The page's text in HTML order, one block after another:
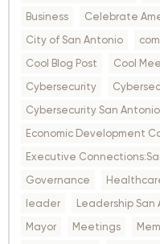
Business
Celebrate
City of San Antonio
Cool Blog Post
Cool
Cybersecurity
Cybersecurity San Antonio
Economic Development
Executive
Governance
leader
Leadership San
Mayor
Meetings